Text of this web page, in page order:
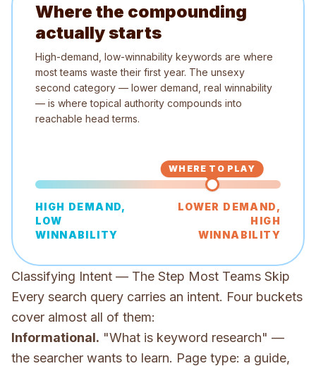
Where the compounding
actually starts
High-demand, low-winnability keywords are where
most teams waste their first year. The unsexy
second category — lower demand, real winnability
— is where topical authority compounds into
reachable head terms.
WHERE TO PLAY
HIGH DEMAND,
LOW
WINNABILITY
LOWER DEMAND,
HIGH
WINNABILITY
Classifying Intent — The Step Most Teams Skip
Every search query carries an intent. Four buckets
cover almost all of them:
Informational. "What is keyword research" —
the searcher wants to learn. Page type: a guide,